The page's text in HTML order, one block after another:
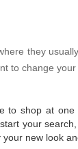
they
to change
shop at
your
new look